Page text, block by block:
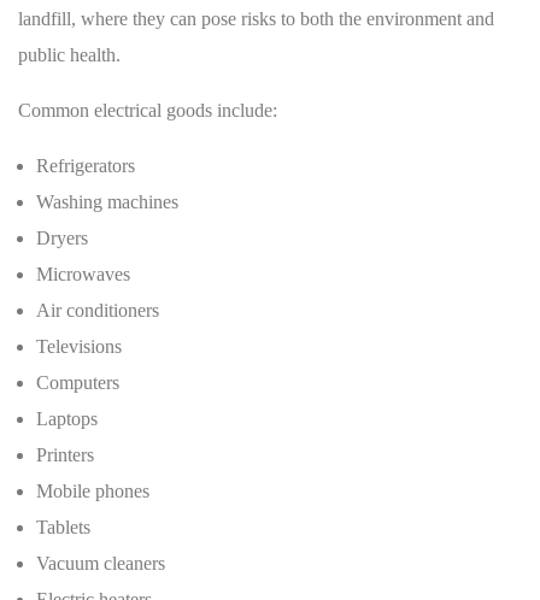
landfill, where they can pose risks to both the environment and
public health.
Common electrical goods include:
Refrigerators
Washing machines
Dryers
Microwaves
Air conditioners
Televisions
Computers
Laptops
Printers
Mobile phones
Tablets
Vacuum cleaners